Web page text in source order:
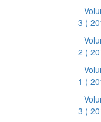
3 (
2 (
1 (
3 (